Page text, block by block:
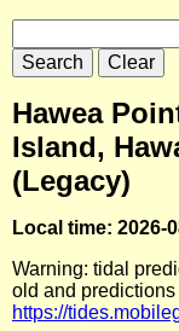
Hawea
Island,
(Legacy)
Local time: 2026-
Warning: tidal
old and
https://